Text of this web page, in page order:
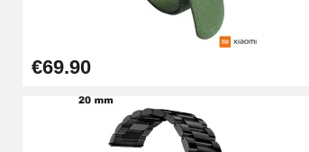
€49.92
€34.92
€69.90